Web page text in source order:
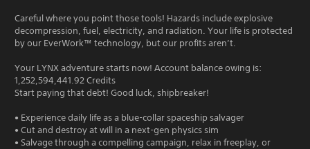
Careful where you point those tools! Hazards include explosive
decompression, fuel, electricity, and radiation. Your life is protected
by our EverWork™ technology, but our profits aren’t.
Your LYNX adventure starts now! Account balance owing is:
1,252,594,441.92 Credits
Start paying that debt! Good luck, shipbreaker!
• Experience daily life as a blue-collar spaceship salvager
• Cut and destroy at will in a next-gen physics sim
• Salvage through a compelling campaign, relax in freeplay, or